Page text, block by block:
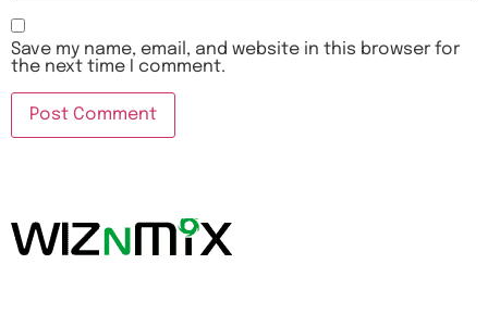
Save my name, email, and website in this browser for
the next time I comment.